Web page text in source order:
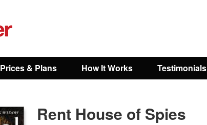
Prices & Plans How It Works Testimonials
Rent House of Spies